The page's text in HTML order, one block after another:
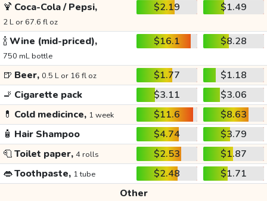
🍹 Coca-Cola / Pepsi,
2 L or 67.6 fl oz
$2.19 $1.49
🍾Wine (mid-priced),
750 mL bottle
$16.1 $8.28
🍺 Beer, 0.5 L or 16 fl oz $1.77
$1.18
🚬 Cigarette pack $3.11
$3.06
💊 Cold medicince, 1 week $11.6
$8.63
🧴 Hair Shampoo $4.74
$3.79
🧻Toilet paper, 4 rolls $2.53
$1.87
👄Toothpaste, 1 tube $2.48
$1.71
Other